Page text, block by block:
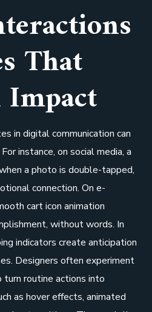
That
in digital communication can
instance, on social media, a
a photo is double-tapped,
connection. On e-
cart icon animation
without words. In
indicators create anticipation
Designers often experiment
routine actions into
as hover effects, animated